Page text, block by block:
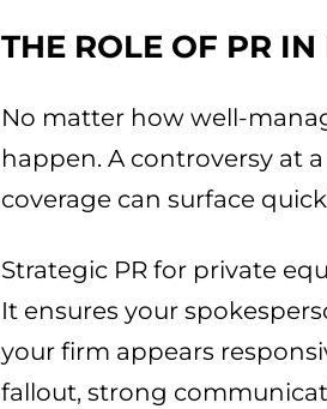
THE ROLE OF PR
No matter how well-
happen. A controversy at
coverage can surface
Strategic PR for private
It ensures your
your firm appears
fallout, strong